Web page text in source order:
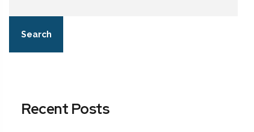
Search
Recent Posts